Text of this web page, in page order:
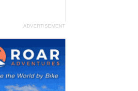
ADVERTISEMENT